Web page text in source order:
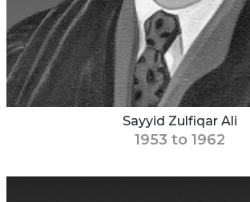
Sayyid Zulfiqar Ali
1953 to 1962